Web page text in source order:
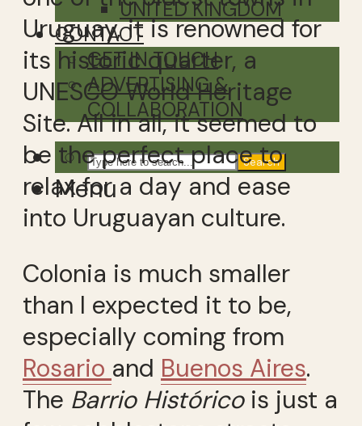
UNITED KINGDOM
CONTACT
GET IN TOUCH
ADVERTISING &
COLLABORATION
Search
Menu
Uruguay, it is renowned for
its historic quarter, a
UNESCO World Heritage
Site. All in all, it seemed to
be the perfect place to
relax for a day and ease
into Uruguayan culture.
Colonia is much smaller
than I expected it to be,
especially coming from
Rosario and Buenos Aires.
The Barrio Históricois just a